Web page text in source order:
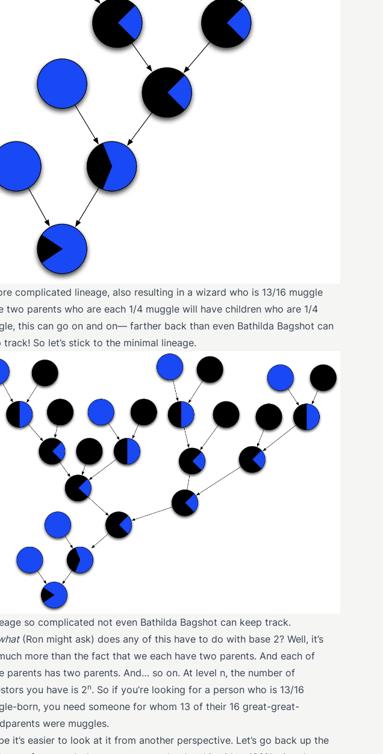
complicated lineage, also resulting in a wizard who is 13/16 muggle
two parents who are each 1/4 muggle will have children who are 1/4
this can go on and on— farther back than even Bathilda Bagshot can
track! So let’s stick to the minimal lineage.
so complicated not even Bathilda Bagshot can keep track.
(Ron might ask) does any of this have to do with base 2? Well, it’s
more than the fact that we each have two parents. And each of
parents has two parents. And… so on. At level n, the number of
you have is 2n. So if you’re looking for a person who is 13/16
born, you need someone for whom 13 of their 16 great-great-
were muggles.
it’s easier to look at it from another perspective. Let’s go back up the